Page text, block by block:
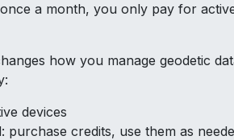
a month, you only pay for
how you manage geodetic
devices
purchase credits, use them as